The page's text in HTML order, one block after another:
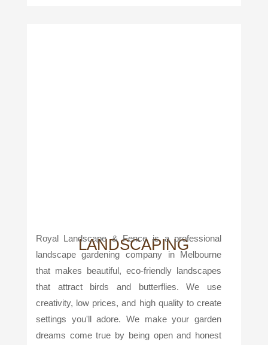
LANDSCAPING
Royal Landscape & Fence is a professional
landscape gardening company in Melbourne
that makes beautiful, eco-friendly landscapes
that attract birds and butterflies. We use
creativity, low prices, and high quality to create
settings you'll adore. We make your garden
dreams come true by being open and honest